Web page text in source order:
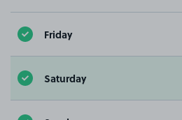
Friday
Saturday